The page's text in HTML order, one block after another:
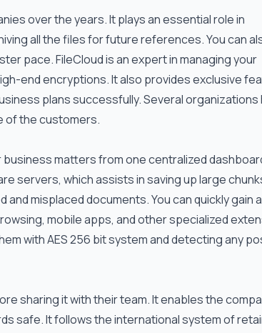
over the years. It plays an essential role in
all the files for future references. You can
pace. FileCloud is an expert in managing your
end encryptions. It also provides exclusive
plans successfully. Several organizations
of the customers.
matters from one centralized
servers, which assists in saving up large
misplaced documents. You can quickly gain
mobile apps, and other specialized
with AES 256 bit system and detecting any
sharing it with their team. It enables the
safe. It follows the international system of